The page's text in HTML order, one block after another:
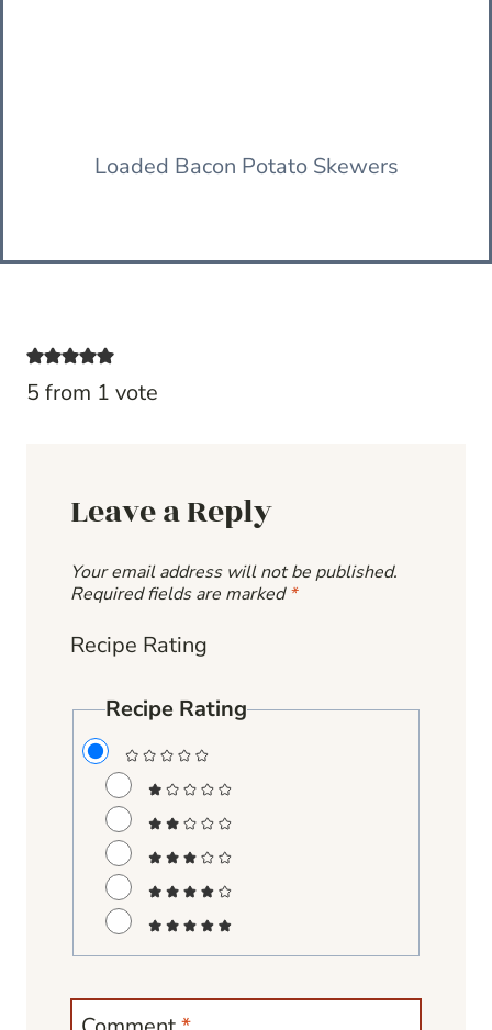
Loaded Bacon Potato Skewers
5 from 1 vote
Leave a Reply
Your email address will not be published.
Required fields are marked*
Recipe Rating
Recipe Rating